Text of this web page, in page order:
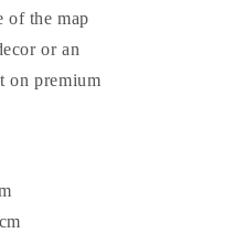
of the map
or an
on premium